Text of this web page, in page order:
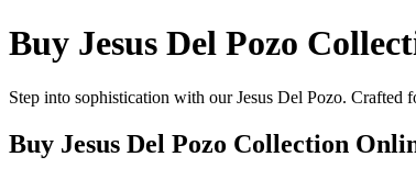
Buy Jesus Del Pozo
Step into sophistication with our Jesus Del Pozo. Crafted
Buy Jesus Del Pozo Collection